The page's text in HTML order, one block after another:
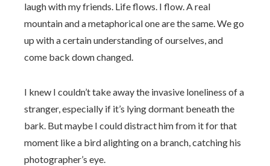
laugh with my friends. Life flows. I flow. A real
mountain and a metaphorical one are the same. We go
up with a certain understanding of ourselves, and
come back down changed.
I knew I couldn’t take away the invasive loneliness of a
stranger, especially if it’s lying dormant beneath the
bark. But maybe I could distract him from it for that
moment like a bird alighting on a branch, catching his
photographer’s eye.